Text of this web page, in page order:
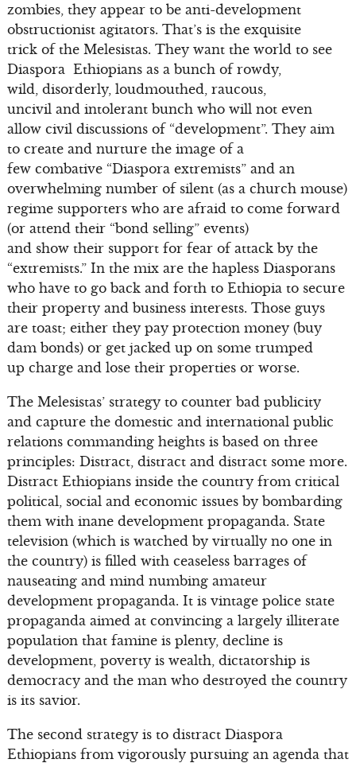
zombies, they appear to be anti-development
obstructionist agitators. That’s is the exquisite
trick of the Melesistas. They want the world to see
Diaspora Ethiopians as a bunch of rowdy,
wild, disorderly, loudmouthed, raucous,
uncivil and intolerant bunch who will not even
allow civil discussions of “development”. They aim
to create and nurture the image of a
few combative “Diaspora extremists” and an
overwhelming number of silent (as a church mouse)
regime supporters who are afraid to come forward
(or attend their “bond selling” events)
and show their support for fear of attack by the
“extremists.” In the mix are the hapless Diasporans
who have to go back and forth to Ethiopia to secure
their property and business interests. Those guys
are toast; either they pay protection money (buy
dam bonds) or get jacked up on some trumped
up charge and lose their properties or worse.
The Melesistas’ strategy to counter bad publicity
and capture the domestic and international public
relations commanding heights is based on three
principles: Distract, distract and distract some more.
Distract Ethiopians inside the country from critical
political, social and economic issues by bombarding
them with inane development propaganda. State
television (which is watched by virtually no one in
the country) is filled with ceaseless barrages of
nauseating and mind numbing amateur
development propaganda. It is vintage police state
propaganda aimed at convincing a largely illiterate
population that famine is plenty, decline is
development, poverty is wealth, dictatorship is
democracy and the man who destroyed the country
is its savior.
The second strategy is to distract Diaspora
Ethiopians from vigorously pursuing an agenda that